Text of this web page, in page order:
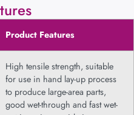
Product Features
High tensile strength, suitable
for use in hand lay-up process
to produce large-area parts,
good wet-through and fast wet-